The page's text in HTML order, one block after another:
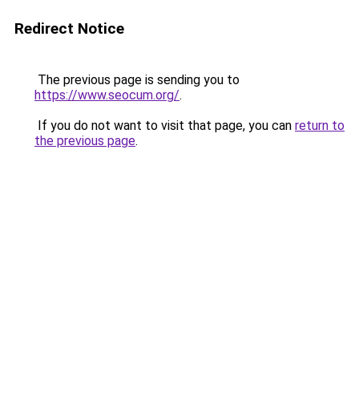
Redirect Notice
The previous page is sending you to
https://www.seocum.org/.
If you do not want to visit that page, you can return to
the previous page.